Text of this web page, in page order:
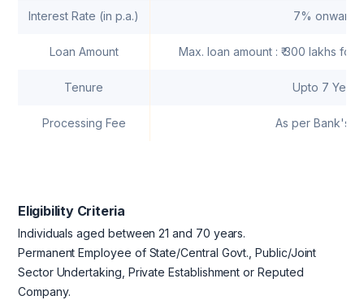
Interest Rate (in p.a.) 7% onwards
Loan Amount Max. loan amount : ₹ 300 lakhs for
Tenure Upto 7 Years
Processing Fee As per Bank's
Eligibility Criteria
Individuals aged between 21 and 70 years.
Permanent Employee of State/Central Govt., Public/Joint
Sector Undertaking, Private Establishment or Reputed
Company.